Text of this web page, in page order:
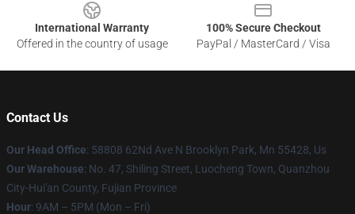
International Warranty
Offered in the country of usage
100% Secure Checkout
PayPal / MasterCard / Visa
Contact Us
Our Head Office: 58808 62Nd Ave N Brooklyn Park, Mn 55428, Us
Our Warehouse: No. 47, Shiling Street, Luocheng Town, Quanzhou
City-Hui'an County, Fujian Province
Hour: 9AM – 5PM (Mon – Fri)